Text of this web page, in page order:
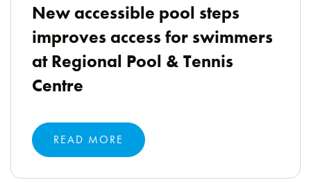
New accessible pool steps
improves access for swimmers
at Regional Pool & Tennis
Centre
READ MORE